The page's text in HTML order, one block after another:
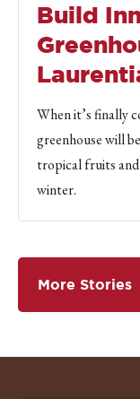
Build
When it’s finally
greenhouse will
tropical fruits
winter.
More Stories